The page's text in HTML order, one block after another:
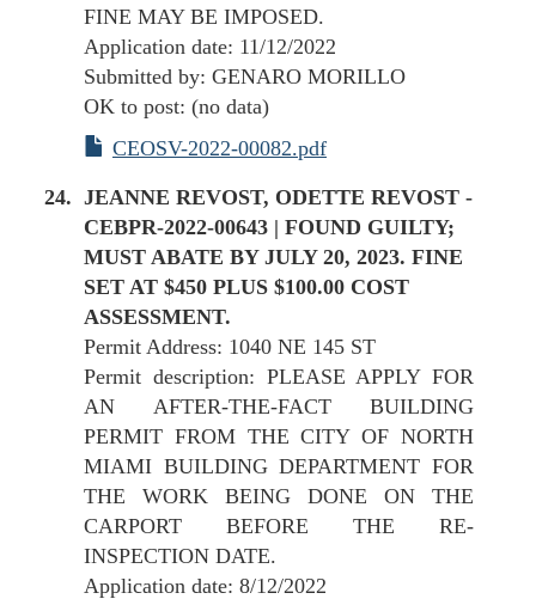
FINE MAY BE IMPOSED.
Application date: 11/12/2022
Submitted by: GENARO MORILLO
OK to post: (no data)
CEOSV-2022-00082.pdf
JEANNE REVOST, ODETTE REVOST -
CEBPR-2022-00643 | FOUND GUILTY;
MUST ABATE BY JULY 20, 2023. FINE
SET AT $450 PLUS $100.00 COST
ASSESSMENT.
Permit Address: 1040 NE 145 ST
Permit description: PLEASE APPLY FOR
AN AFTER-THE-FACT BUILDING
PERMIT FROM THE CITY OF NORTH
MIAMI BUILDING DEPARTMENT FOR
THE WORK BEING DONE ON THE
CARPORT BEFORE THE RE-
INSPECTION DATE.
Application date: 8/12/2022